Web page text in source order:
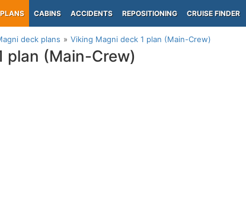
CABINS ACCIDENTS REPOSITIONING CRUISE FINDER
deck plans Viking Magni deck 1 plan (Main-Crew)
plan (Main-Crew)